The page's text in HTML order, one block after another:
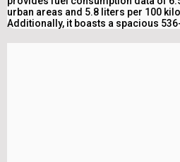
urban areas and 5.8 liters per 100
Additionally, it boasts a spacious